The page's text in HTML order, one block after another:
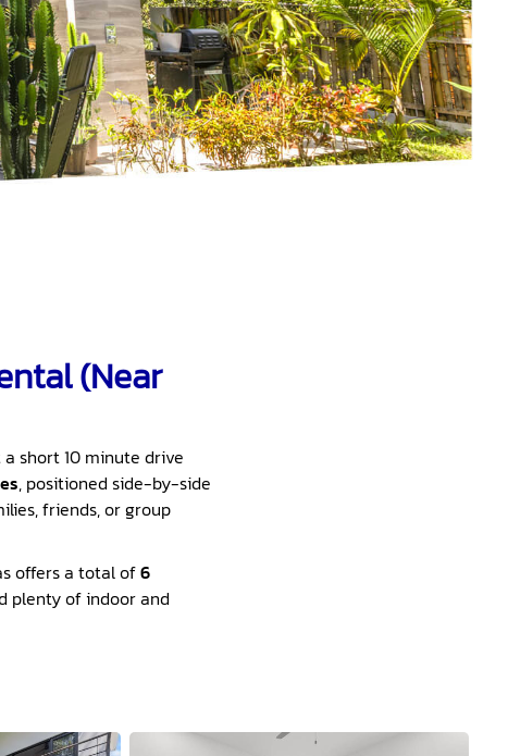
(Near
a short 10 minute drive
, positioned side-by-side
friends, or group
offers a total of6
plenty of indoor and